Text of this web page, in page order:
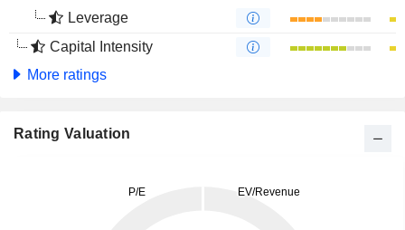
Leverage
Capital Intensity
More ratings
Rating Valuation